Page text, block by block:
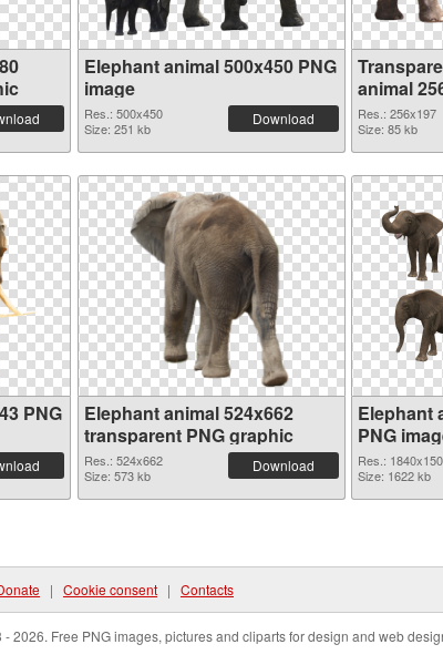
Elephant animal 500x450 PNG
image
Res.: 500x450
Size: 251 kb
Download
animal
Res.: 256x197
Size: 85 kb
PNG
Elephant animal 524x662
transparent PNG graphic
Res.: 524x662
Size: 573 kb
Download
Elephant
PNG
Res.:
Size: 1622 kb
| Cookie consent | Contacts
2026. Free PNG images, pictures and cliparts for design and web